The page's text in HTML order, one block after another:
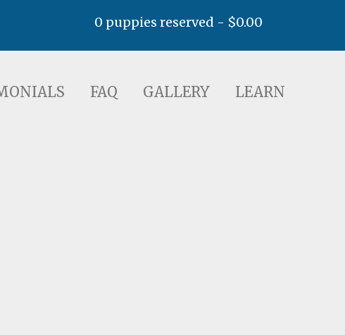
FAQ GALLERY LEARN
0 puppies reserved - $0.00
FAQ GALLERY LEARN